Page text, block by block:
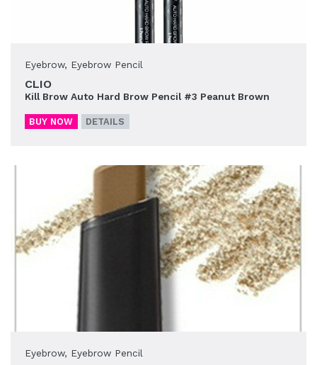
Eyebrow, Eyebrow Pencil
CLIO
Kill Brow Auto Hard Brow Pencil #3 Peanut Brown
BUY NOW DETAILS
Eyebrow, Eyebrow Pencil